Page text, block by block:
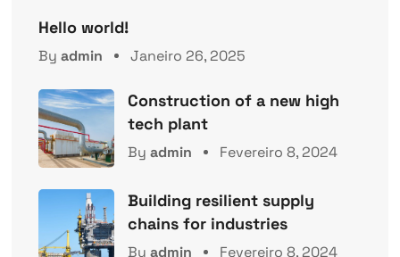
Hello world!
By admin Janeiro 26, 2025
Construction of a new high
tech plant
By admin Fevereiro 8, 2024
Building resilient supply
chains for industries
By admin Fevereiro 8, 2024